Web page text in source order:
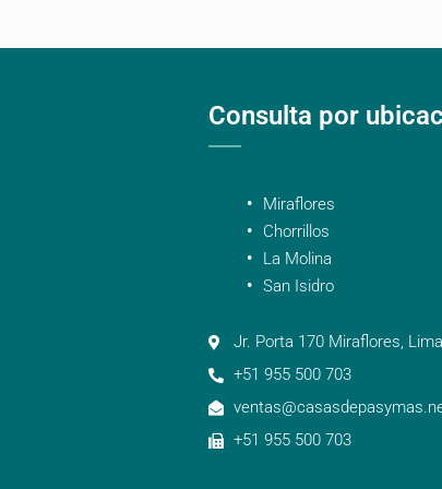
Consulta por
Miraflores
Chorrillos
La Molina
San Isidro
Jr. Porta 170 Miraflores,
+51 955 500 703
+51 955 500 703